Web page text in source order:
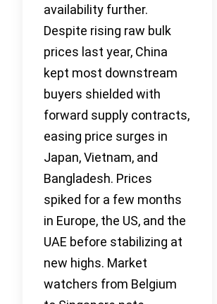
availability further.
Despite rising raw bulk
prices last year, China
kept most downstream
buyers shielded with
forward supply contracts,
easing price surges in
Japan, Vietnam, and
Bangladesh. Prices
spiked for a few months
in Europe, the US, and the
UAE before stabilizing at
new highs. Market
watchers from Belgium